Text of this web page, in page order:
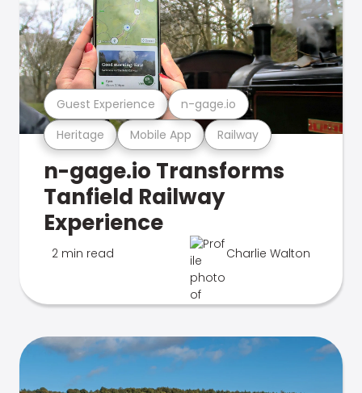
Heritage Mobile App Railway
Guest Experience n-gage.io
n-gage.io Transforms
Tanfield Railway
Experience
2 min read Charlie Walton